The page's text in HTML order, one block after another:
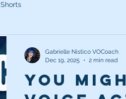
Shorts
You
Gabrielle Nistico VOCoach
Dec 19, 2025
2 min read